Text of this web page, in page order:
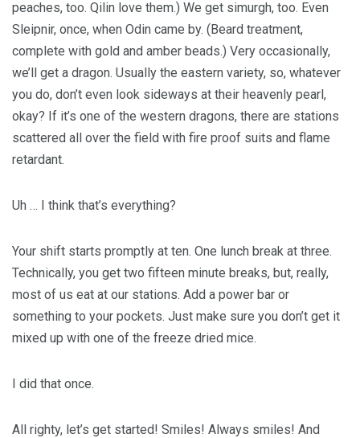
peaches, too. Qilin love them.) We get simurgh, too. Even
Sleipnir, once, when Odin came by. (Beard treatment,
complete with gold and amber beads.) Very occasionally,
we’ll get a dragon. Usually the eastern variety, so, whatever
you do, don’t even look sideways at their heavenly pearl,
okay? If it’s one of the western dragons, there are stations
scattered all over the field with fire proof suits and flame
retardant.
Uh … I think that’s everything?
Your shift starts promptly at ten. One lunch break at three.
Technically, you get two fifteen minute breaks, but, really,
most of us eat at our stations. Add a power bar or
something to your pockets. Just make sure you don’t get it
mixed up with one of the freeze dried mice.
I did that once.
All righty, let’s get started! Smiles! Always smiles! And